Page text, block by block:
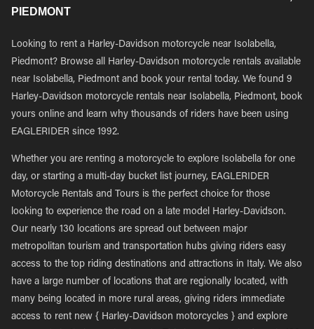
PIEDMONT
Looking to rent a Harley-Davidson motorcycle near Isolabella,
Piedmont? Browse all Harley-Davidson motorcycle rentals available
near Isolabella, Piedmont and book your rental today. We found 9
Harley-Davidson motorcycle rentals near Isolabella, Piedmont, book
yours online and learn why thousands of riders have been using
EAGLERIDER since 1992.
Whether you are renting a motorcycle to explore Isolabella for one
day, or starting a multi-day bucket list journey, EAGLERIDER
Motorcycle Rentals and Tours is the perfect choice for those
looking to experience the road on a late model Harley-Davidson.
Our nearly 130 locations are spread out between major
metropolitan tourism and transportation hubs giving riders easy
access to the top riding destinations and attractions in Italy. We also
have a large number of locations that are regionally located, with
many being located in more rural areas, giving riders immediate
access to rent new { Harley-Davidson motorcycles } and explore